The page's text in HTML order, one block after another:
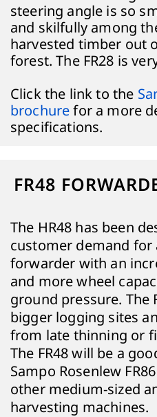
steering angle is so
and skilfully among
harvested timber out
forest. The FR28 is
Click the link to the
brochurefor a more
specifications.
FR48
The HR48 has been
customer demand
forwarder with an
and more wheel
ground pressure. The
bigger logging sites
from late thinning or
The FR48 will be a
Sampo Rosenlew
other medium-sized
harvesting machines.